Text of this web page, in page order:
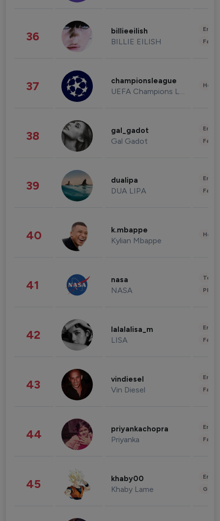
36 billieeilish
BILLIE EILISH
37 championsleague
UEFA Champions League
38 gal_gadot
Gal Gadot
39 dualipa
DUA LIPA
40 k.mbappe
Kylian Mbappe
41 nasa
NASA
42 lalalalisa_m
LISA
43 vindiesel
Vin Diesel
44 priyankachopra
Priyanka
45 khaby00
Khaby Lame